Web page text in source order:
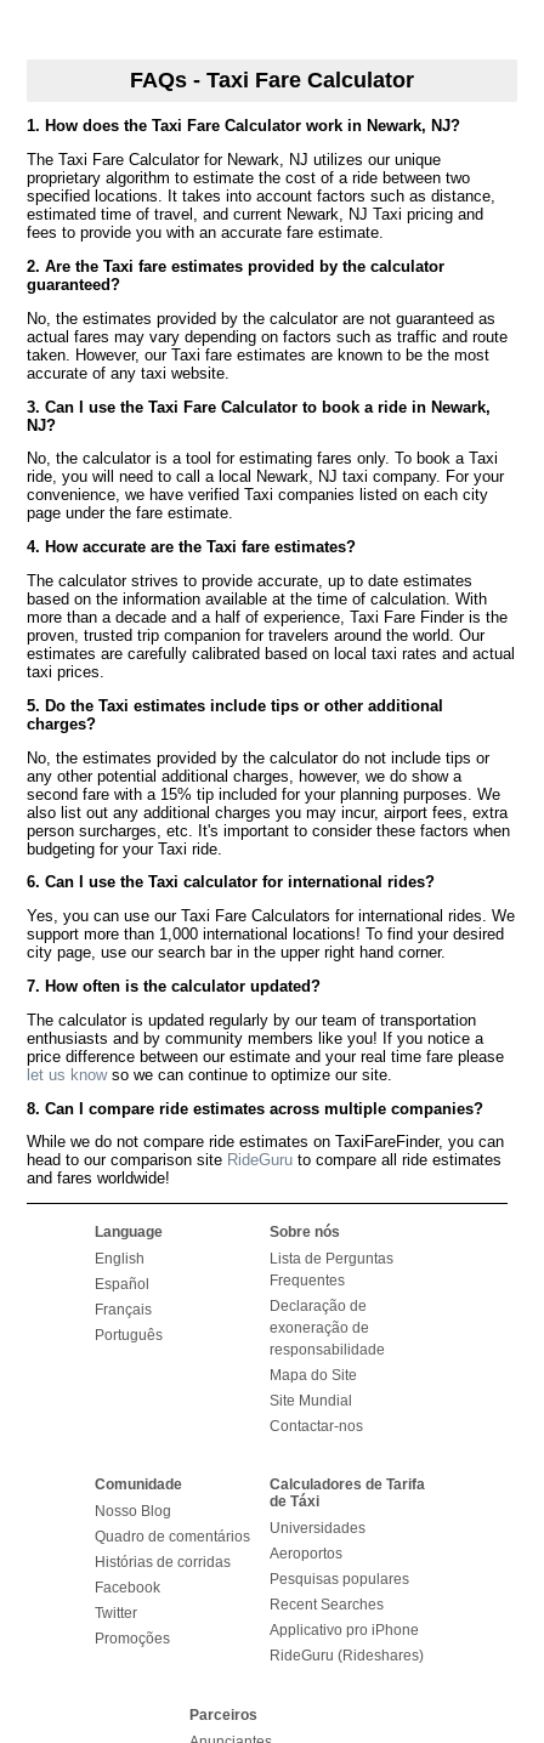
FAQs - Taxi Fare Calculator
1. How does the Taxi Fare Calculator work in Newark, NJ?
The Taxi Fare Calculator for Newark, NJ utilizes our unique
proprietary algorithm to estimate the cost of a ride between two
specified locations. It takes into account factors such as distance,
estimated time of travel, and current Newark, NJ Taxi pricing and
fees to provide you with an accurate fare estimate.
2. Are the Taxi fare estimates provided by the calculator
guaranteed?
No, the estimates provided by the calculator are not guaranteed as
actual fares may vary depending on factors such as traffic and route
taken. However, our Taxi fare estimates are known to be the most
accurate of any taxi website.
3. Can I use the Taxi Fare Calculator to book a ride in Newark,
NJ?
No, the calculator is a tool for estimating fares only. To book a Taxi
ride, you will need to call a local Newark, NJ taxi company. For your
convenience, we have verified Taxi companies listed on each city
page under the fare estimate.
4. How accurate are the Taxi fare estimates?
The calculator strives to provide accurate, up to date estimates
based on the information available at the time of calculation. With
more than a decade and a half of experience, Taxi Fare Finder is the
proven, trusted trip companion for travelers around the world. Our
estimates are carefully calibrated based on local taxi rates and actual
taxi prices.
5. Do the Taxi estimates include tips or other additional
charges?
No, the estimates provided by the calculator do not include tips or
any other potential additional charges, however, we do show a
second fare with a 15% tip included for your planning purposes. We
also list out any additional charges you may incur, airport fees, extra
person surcharges, etc. It's important to consider these factors when
budgeting for your Taxi ride.
6. Can I use the Taxi calculator for international rides?
Yes, you can use our Taxi Fare Calculators for international rides. We
support more than 1,000 international locations! To find your desired
city page, use our search bar in the upper right hand corner.
7. How often is the calculator updated?
The calculator is updated regularly by our team of transportation
enthusiasts and by community members like you! If you notice a
price difference between our estimate and your real time fare please
let us knowso we can continue to optimize our site.
8. Can I compare ride estimates across multiple companies?
While we do not compare ride estimates on TaxiFareFinder, you can
head to our comparison site RideGuru to compare all ride estimates
and fares worldwide!
Language
English
Español
Français
Português
Sobre nós
Lista de Perguntas
Frequentes
Declaração de
exoneração de
responsabilidade
Mapa do Site
Site Mundial
Contactar-nos
Comunidade
Nosso Blog
Quadro de comentários
Histórias de corridas
Facebook
Twitter
Promoções
Calculadores de Tarifa
de Táxi
Universidades
Aeroportos
Pesquisas populares
Recent Searches
Applicativo pro iPhone
RideGuru (Rideshares)
Parceiros